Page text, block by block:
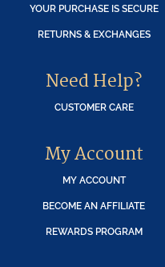
YOUR PURCHASE IS SECURE
RETURNS & EXCHANGES
Need Help?
CUSTOMER CARE
My Account
MY ACCOUNT
BECOME AN AFFILIATE
REWARDS PROGRAM